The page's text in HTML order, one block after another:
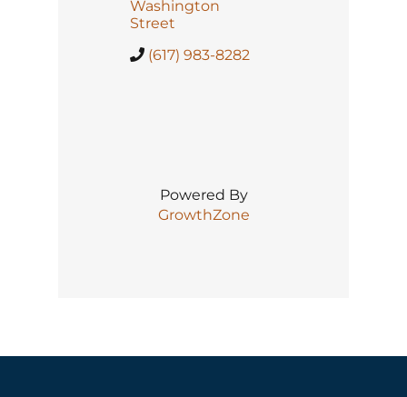
Washington
Street
(617) 983-8282
Powered By
GrowthZone